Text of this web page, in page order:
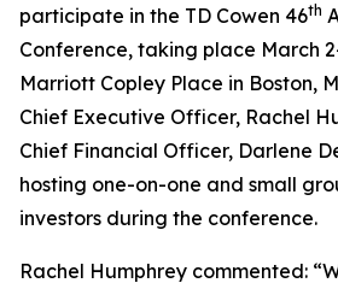
participate in the TD Cowen 46th
Conference, taking place March
Marriott Copley Place in Boston,
Chief Executive Officer, Rachel
Chief Financial Officer, Darlene
hosting one-on-one and small
investors during the conference.
Rachel Humphrey commented: